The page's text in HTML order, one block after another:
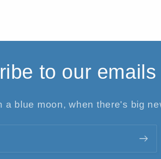
to our emails
a blue moon, when there's big